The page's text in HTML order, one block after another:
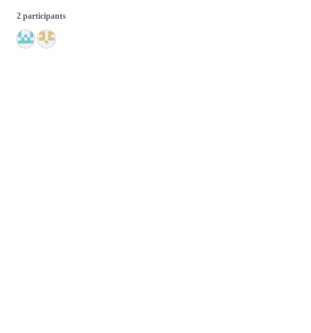
2 participants